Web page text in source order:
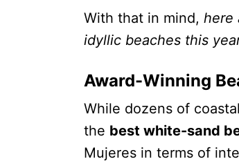
With that in mind, here
idyllic beaches this
Award-Winning
While dozens of
the best white-sand
Mujeres in terms of